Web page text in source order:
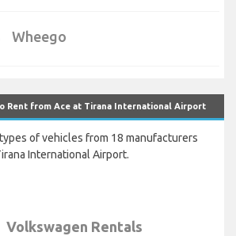
Wheego
Rent from Ace at Tirana International Airport
of vehicles from 18 manufacturers
International Airport.
Volkswagen Rentals